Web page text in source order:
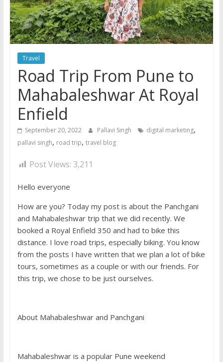
Travel
Road Trip From Pune to
Mahabaleshwar At Royal
Enfield
September 20, 2022 Pallavi Singh digital marketing,
pallavi singh, road trip, travel blog
Post Views: 3,211
Hello everyone
How are you? Today my post is about the Panchgani
and Mahabaleshwar trip that we did recently. We
booked a Royal Enfield 350 and had to bike this
distance. I love road trips, especially biking. You know
from the posts I have written that we plan a lot of bike
tours, sometimes as a couple or with our friends. For
this trip, we chose to be just ourselves.
About Mahabaleshwar and Panchgani
Mahabaleshwar is a popular Pune weekend